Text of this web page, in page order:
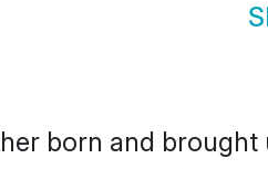
born and brought